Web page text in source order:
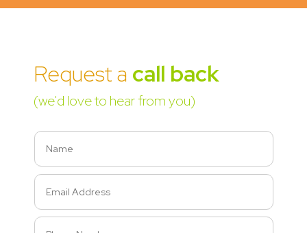
Request a call back
(we'd love to hear from you)